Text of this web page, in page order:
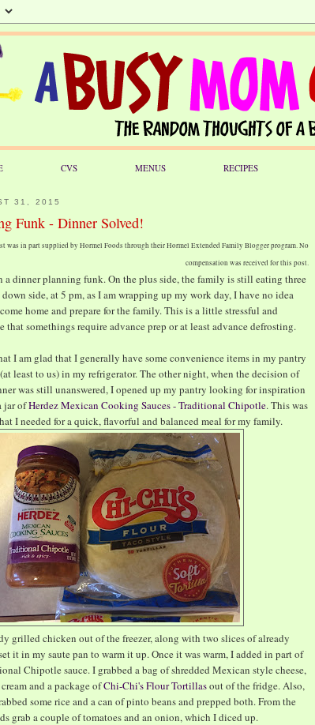
CVS MENUS RECIPES
31, 2015
Funk - Dinner Solved!
was in part supplied by Hormel Foods through their Hormel Extended Family Blogger program. No
compensation was received for this post.
a dinner planning funk. On the plus side, the family is still eating three
down side, at 5 pm, as I am wrapping up my work day, I have no idea
home and prepare for the family. This is a little stressful and
that somethings require advance prep or at least advance defrosting.
I am glad that I generally have some convenience items in my pantry
least to us) in my refrigerator. The other night, when the decision of
was still unanswered, I opened up my pantry looking for inspiration
jar ofHerdez Mexican Cooking Sauces - Traditional Chipotle. This was
I needed for a quick, flavorful and balanced meal for my family.
grilled chicken out of the freezer, along with two slices of already
it in my saute pan to warm it up. Once it was warm, I added in part of
Chipotle sauce. I grabbed a bag of shredded Mexican style cheese,
and a package ofChi-Chi's Flour Tortillasout of the fridge. Also,
some rice and a can of pinto beans and prepped both. From the
grab a couple of tomatoes and an onion, which I diced up.